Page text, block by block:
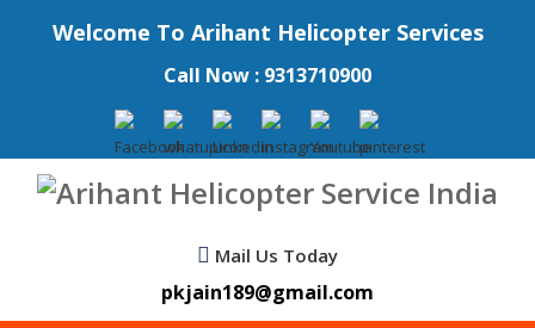
Welcome To Arihant Helicopter Services
Call Now : 9313710900
Mail Us Today
pkjain189@gmail.com